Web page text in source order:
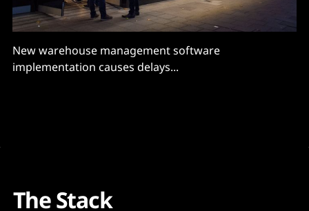
New warehouse management software
implementation causes delays...
The Stack